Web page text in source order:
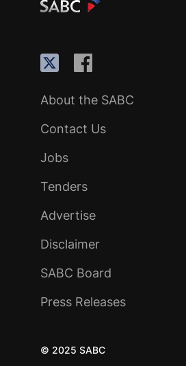
About the SABC
Contact Us
Jobs
Tenders
Advertise
Disclaimer
SABC Board
Press Releases
© 2025 SABC